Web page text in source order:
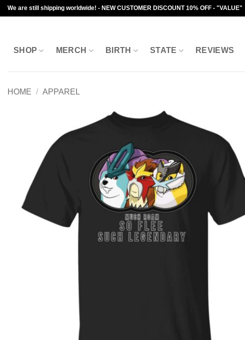
Skip
to
We are still shipping worldwide! - NEW CUSTOMER DISCOUNT 10% OFF - "VALUE"
SHOP MERCH BIRTH STATE REVIEWS
HOME / APPAREL